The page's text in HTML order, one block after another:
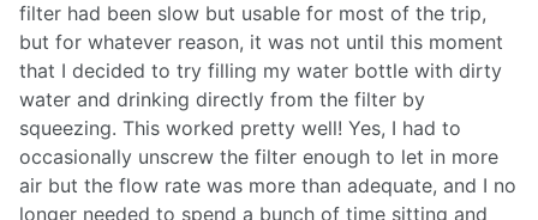
filter had been slow but usable for most of the trip,
but for whatever reason, it was not until this moment
that I decided to try filling my water bottle with dirty
water and drinking directly from the filter by
squeezing. This worked pretty well! Yes, I had to
occasionally unscrew the filter enough to let in more
air but the flow rate was more than adequate, and I no
longer needed to spend a bunch of time sitting and